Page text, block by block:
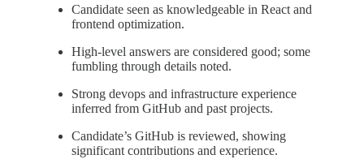
Candidate seen as knowledgeable in React and
frontend optimization.
High-level answers are considered good; some
fumbling through details noted.
Strong devops and infrastructure experience
inferred from GitHub and past projects.
Candidate’s GitHub is reviewed, showing
significant contributions and experience.